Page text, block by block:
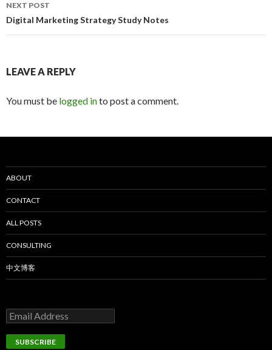
NEXT POST
Digital Marketing Strategy Study Notes
LEAVE A REPLY
You must be logged into post a comment.
ABOUT
CONTACT
ALL POSTS
CONSULTING
中文博客